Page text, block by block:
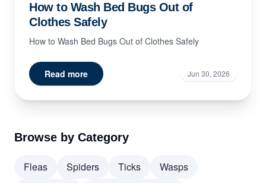
How to Wash Bed Bugs Out of
Clothes Safely
How to Wash Bed Bugs Out of Clothes Safely
Read more Jun 30, 2026
Browse by Category
Fleas Spiders Ticks
Wasps